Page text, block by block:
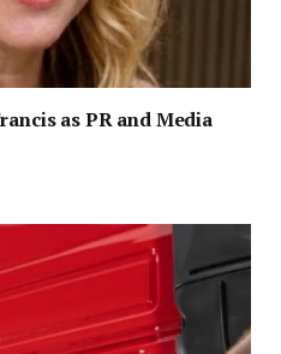
as PR and Media